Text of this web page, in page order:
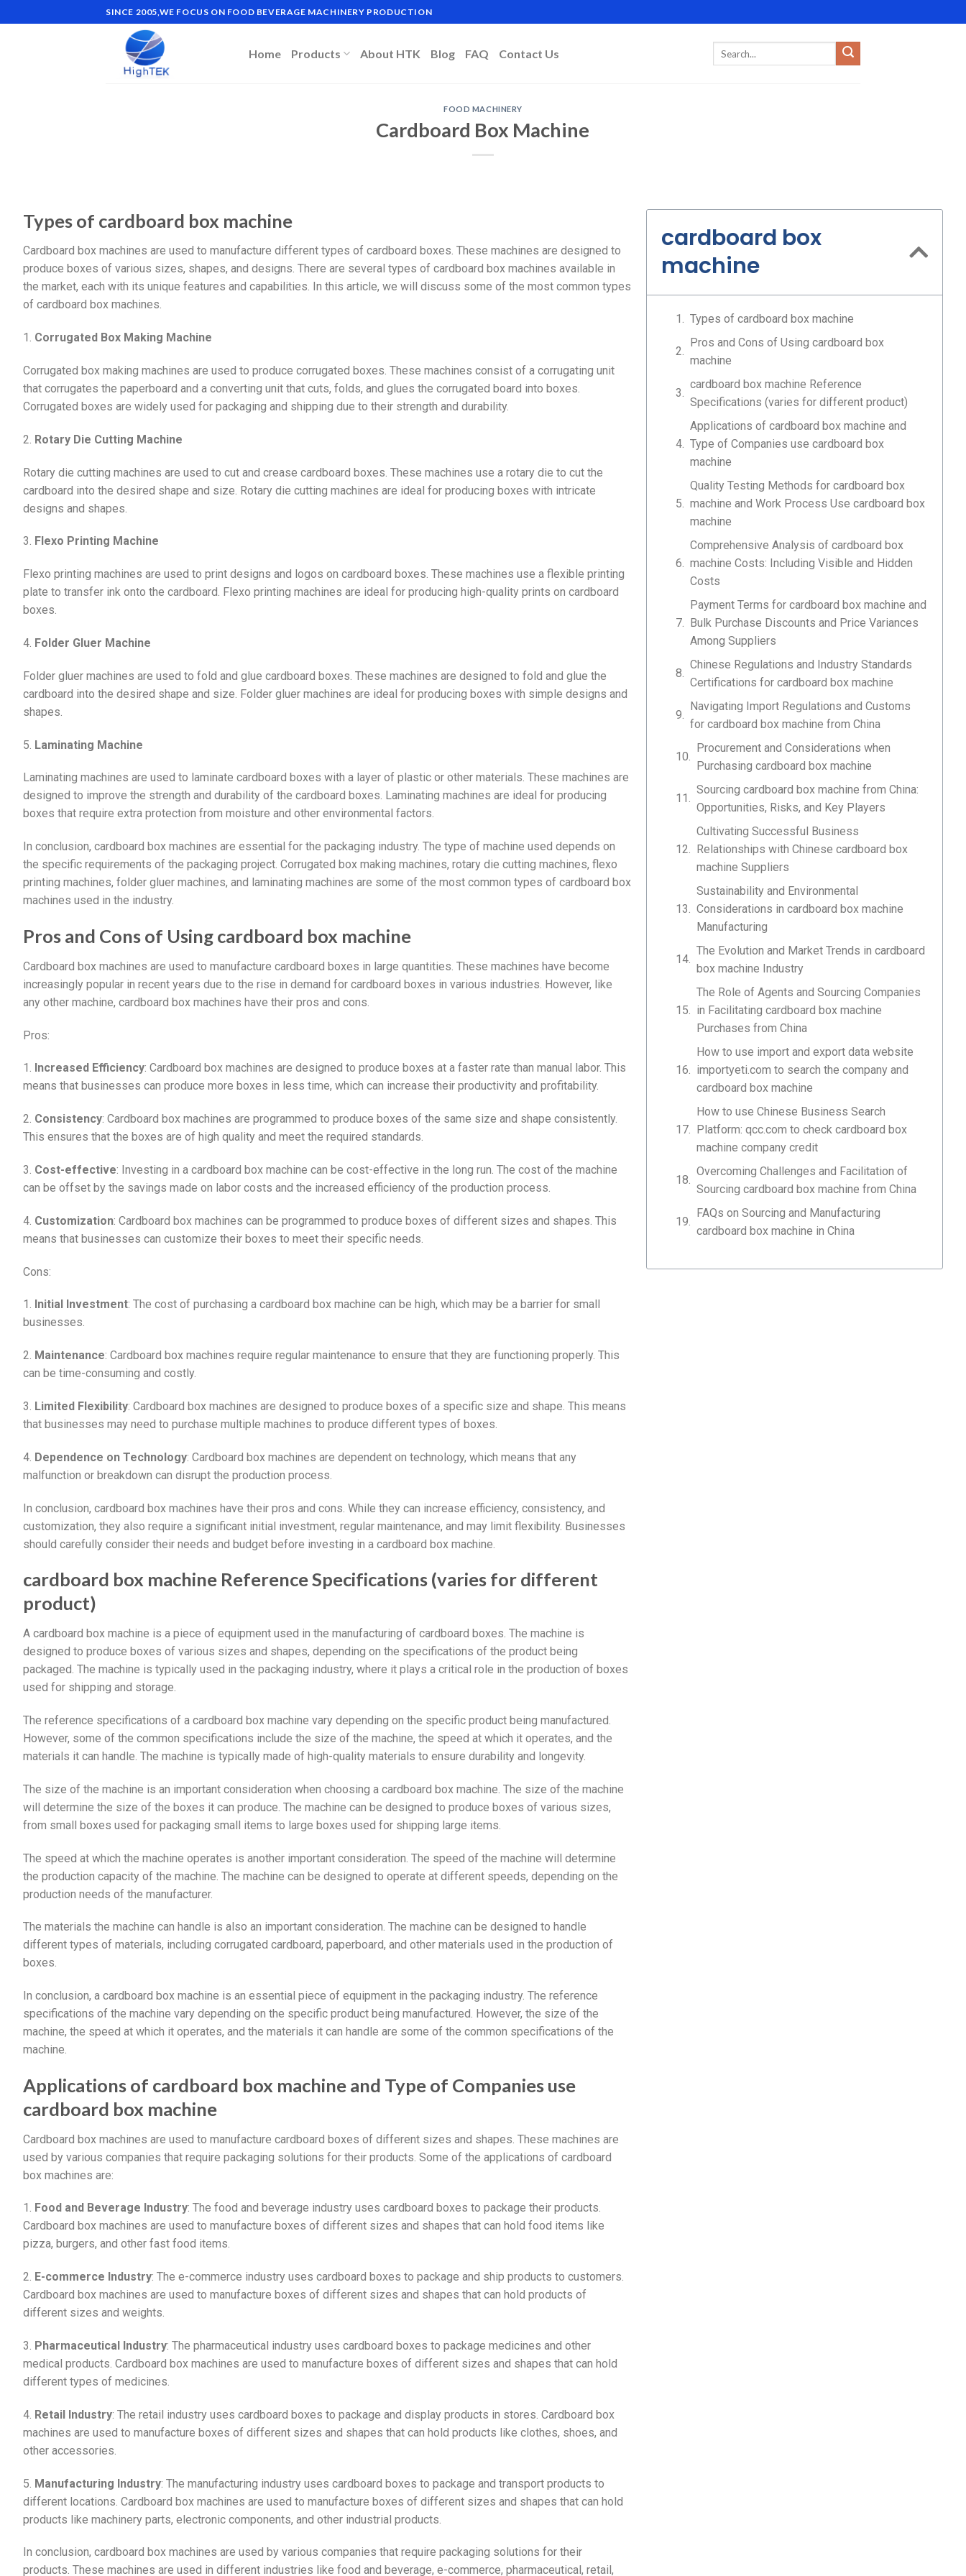
SINCE 2005,WE FOCUS ON FOOD BEVERAGE MACHINERY PRODUCTION
Home Products About HTK Blog FAQ Contact Us
FOOD MACHINERY
Cardboard Box Machine
Types of cardboard box machine
Cardboard box machines are used to manufacture different types of cardboard boxes. These machines are designed to
produce boxes of various sizes, shapes, and designs. There are several types of cardboard box machines available in
the market, each with its unique features and capabilities. In this article, we will discuss some of the most common types
of cardboard box machines.
1. Corrugated Box Making Machine
Corrugated box making machines are used to produce corrugated boxes. These machines consist of a corrugating unit
that corrugates the paperboard and a converting unit that cuts, folds, and glues the corrugated board into boxes.
Corrugated boxes are widely used for packaging and shipping due to their strength and durability.
2. Rotary Die Cutting Machine
Rotary die cutting machines are used to cut and crease cardboard boxes. These machines use a rotary die to cut the
cardboard into the desired shape and size. Rotary die cutting machines are ideal for producing boxes with intricate
designs and shapes.
3. Flexo Printing Machine
Flexo printing machines are used to print designs and logos on cardboard boxes. These machines use a flexible printing
plate to transfer ink onto the cardboard. Flexo printing machines are ideal for producing high-quality prints on cardboard
boxes.
4. Folder Gluer Machine
Folder gluer machines are used to fold and glue cardboard boxes. These machines are designed to fold and glue the
cardboard into the desired shape and size. Folder gluer machines are ideal for producing boxes with simple designs and
shapes.
5. Laminating Machine
Laminating machines are used to laminate cardboard boxes with a layer of plastic or other materials. These machines are
designed to improve the strength and durability of the cardboard boxes. Laminating machines are ideal for producing
boxes that require extra protection from moisture and other environmental factors.
In conclusion, cardboard box machines are essential for the packaging industry. The type of machine used depends on
the specific requirements of the packaging project. Corrugated box making machines, rotary die cutting machines, flexo
printing machines, folder gluer machines, and laminating machines are some of the most common types of cardboard box
machines used in the industry.
Pros and Cons of Using cardboard box machine
Cardboard box machines are used to manufacture cardboard boxes in large quantities. These machines have become
increasingly popular in recent years due to the rise in demand for cardboard boxes in various industries. However, like
any other machine, cardboard box machines have their pros and cons.
Pros:
1. Increased Efficiency: Cardboard box machines are designed to produce boxes at a faster rate than manual labor. This
means that businesses can produce more boxes in less time, which can increase their productivity and profitability.
2. Consistency: Cardboard box machines are programmed to produce boxes of the same size and shape consistently.
This ensures that the boxes are of high quality and meet the required standards.
3. Cost-effective: Investing in a cardboard box machine can be cost-effective in the long run. The cost of the machine
can be offset by the savings made on labor costs and the increased efficiency of the production process.
4. Customization: Cardboard box machines can be programmed to produce boxes of different sizes and shapes. This
means that businesses can customize their boxes to meet their specific needs.
Cons:
1. Initial Investment: The cost of purchasing a cardboard box machine can be high, which may be a barrier for small
businesses.
2. Maintenance: Cardboard box machines require regular maintenance to ensure that they are functioning properly. This
can be time-consuming and costly.
3. Limited Flexibility: Cardboard box machines are designed to produce boxes of a specific size and shape. This means
that businesses may need to purchase multiple machines to produce different types of boxes.
4. Dependence on Technology: Cardboard box machines are dependent on technology, which means that any
malfunction or breakdown can disrupt the production process.
In conclusion, cardboard box machines have their pros and cons. While they can increase efficiency, consistency, and
customization, they also require a significant initial investment, regular maintenance, and may limit flexibility. Businesses
should carefully consider their needs and budget before investing in a cardboard box machine.
cardboard box machine Reference Specifications (varies for different
product)
A cardboard box machine is a piece of equipment used in the manufacturing of cardboard boxes. The machine is
designed to produce boxes of various sizes and shapes, depending on the specifications of the product being
packaged. The machine is typically used in the packaging industry, where it plays a critical role in the production of boxes
used for shipping and storage.
The reference specifications of a cardboard box machine vary depending on the specific product being manufactured.
However, some of the common specifications include the size of the machine, the speed at which it operates, and the
materials it can handle. The machine is typically made of high-quality materials to ensure durability and longevity.
The size of the machine is an important consideration when choosing a cardboard box machine. The size of the machine
will determine the size of the boxes it can produce. The machine can be designed to produce boxes of various sizes,
from small boxes used for packaging small items to large boxes used for shipping large items.
The speed at which the machine operates is another important consideration. The speed of the machine will determine
the production capacity of the machine. The machine can be designed to operate at different speeds, depending on the
production needs of the manufacturer.
The materials the machine can handle is also an important consideration. The machine can be designed to handle
different types of materials, including corrugated cardboard, paperboard, and other materials used in the production of
boxes.
In conclusion, a cardboard box machine is an essential piece of equipment in the packaging industry. The reference
specifications of the machine vary depending on the specific product being manufactured. However, the size of the
machine, the speed at which it operates, and the materials it can handle are some of the common specifications of the
machine.
Applications of cardboard box machine and Type of Companies use
cardboard box machine
Cardboard box machines are used to manufacture cardboard boxes of different sizes and shapes. These machines are
used by various companies that require packaging solutions for their products. Some of the applications of cardboard
box machines are:
1. Food and Beverage Industry: The food and beverage industry uses cardboard boxes to package their products.
Cardboard box machines are used to manufacture boxes of different sizes and shapes that can hold food items like
pizza, burgers, and other fast food items.
2. E-commerce Industry: The e-commerce industry uses cardboard boxes to package and ship products to customers.
Cardboard box machines are used to manufacture boxes of different sizes and shapes that can hold products of
different sizes and weights.
3. Pharmaceutical Industry: The pharmaceutical industry uses cardboard boxes to package medicines and other
medical products. Cardboard box machines are used to manufacture boxes of different sizes and shapes that can hold
different types of medicines.
4. Retail Industry: The retail industry uses cardboard boxes to package and display products in stores. Cardboard box
machines are used to manufacture boxes of different sizes and shapes that can hold products like clothes, shoes, and
other accessories.
5. Manufacturing Industry: The manufacturing industry uses cardboard boxes to package and transport products to
different locations. Cardboard box machines are used to manufacture boxes of different sizes and shapes that can hold
products like machinery parts, electronic components, and other industrial products.
In conclusion, cardboard box machines are used by various companies that require packaging solutions for their
products. These machines are used in different industries like food and beverage, e-commerce, pharmaceutical, retail,
cardboard box
machine
Types of cardboard box machine
Pros and Cons of Using cardboard box
machine
cardboard box machine Reference
Specifications (varies for different product)
Applications of cardboard box machine and
Type of Companies use cardboard box
machine
Quality Testing Methods for cardboard box
machine and Work Process Use cardboard box
machine
Comprehensive Analysis of cardboard box
machine Costs: Including Visible and Hidden
Costs
Payment Terms for cardboard box machine and
Bulk Purchase Discounts and Price Variances
Among Suppliers
Chinese Regulations and Industry Standards
Certifications for cardboard box machine
Navigating Import Regulations and Customs
for cardboard box machine from China
Procurement and Considerations when
Purchasing cardboard box machine
Sourcing cardboard box machine from China:
Opportunities, Risks, and Key Players
Cultivating Successful Business
Relationships with Chinese cardboard box
machine Suppliers
Sustainability and Environmental
Considerations in cardboard box machine
Manufacturing
The Evolution and Market Trends in cardboard
box machine Industry
The Role of Agents and Sourcing Companies
in Facilitating cardboard box machine
Purchases from China
How to use import and export data website
importyeti.com to search the company and
cardboard box machine
How to use Chinese Business Search
Platform: qcc.com to check cardboard box
machine company credit
Overcoming Challenges and Facilitation of
Sourcing cardboard box machine from China
FAQs on Sourcing and Manufacturing
cardboard box machine in China